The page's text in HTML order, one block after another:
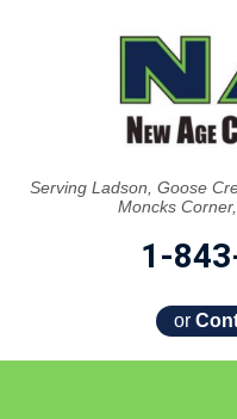
Serving Ladson, Goose
Moncks
1-
or